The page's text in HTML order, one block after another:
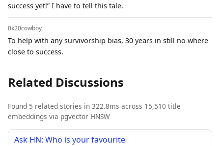
success yet!” I have to tell this tale.
0x20cowboy
To help with any survivorship bias, 30 years in still no where
close to success.
Related Discussions
Found 5 related stories in 322.8ms across 15,510 title
embeddings via pgvector HNSW
Ask HN: Who is your favourite